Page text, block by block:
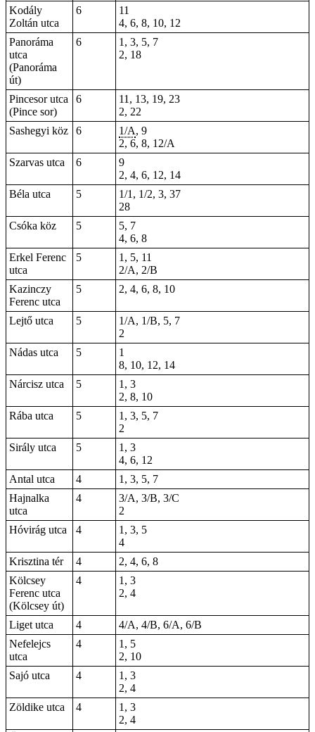
Kodály
Zoltán utca
6
11
4, 6, 8, 10, 12
Panoráma
utca
(Panoráma
út)
6
1, 3, 5, 7
2, 18
Pincesor utca
(Pince sor)
6
11, 13, 19, 23
2, 22
Sashegyi köz
6 1/A, 9
2, 6, 8, 12/A
Szarvas utca
6
9
2, 4, 6, 12, 14
Béla utca
5 1/1, 1/2, 3, 37
28
Csóka köz
5
5, 7
4, 6, 8
Erkel Ferenc
utca
5
1, 5, 11
2/A, 2/B
Kazinczy
Ferenc utca
5 2, 4, 6, 8, 10
Lejtő utca 5
1/A, 1/B, 5, 7
2
Nádas utca
5
1
8, 10, 12, 14
Nárcisz utca
5
1, 3
2, 8, 10
Rába utca
5
1, 3, 5, 7
2
Sirály utca
5
1, 3
4, 6, 12
Antal utca
4
1, 3, 5, 7
Hajnalka
utca
4
3/A, 3/B, 3/C
2
Hóvirág utca
4
1, 3, 5
4
Krisztina tér
4
2, 4, 6, 8
Kölcsey
Ferenc utca
(Kölcsey út)
4
1, 3
2, 4
Liget utca 4
4/A, 4/B, 6/A, 6/B
Nefelejcs
utca
4
1, 5
2, 10
Sajó utca
4
1, 3
2, 4
Zöldike utca
4
1, 3
2, 4